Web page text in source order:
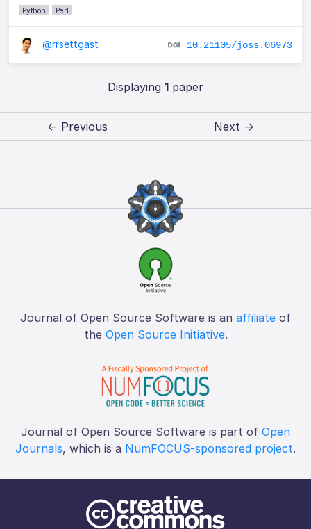
Python Perl
@rrsettgast 10.21105/joss.06973
Displaying 1paper
← Previous Next →
Journal of Open Source Software is an affiliate of
the Open Source Initiative.
Journal of Open Source Software is part of Open
Journals, which is a NumFOCUS-sponsored project.